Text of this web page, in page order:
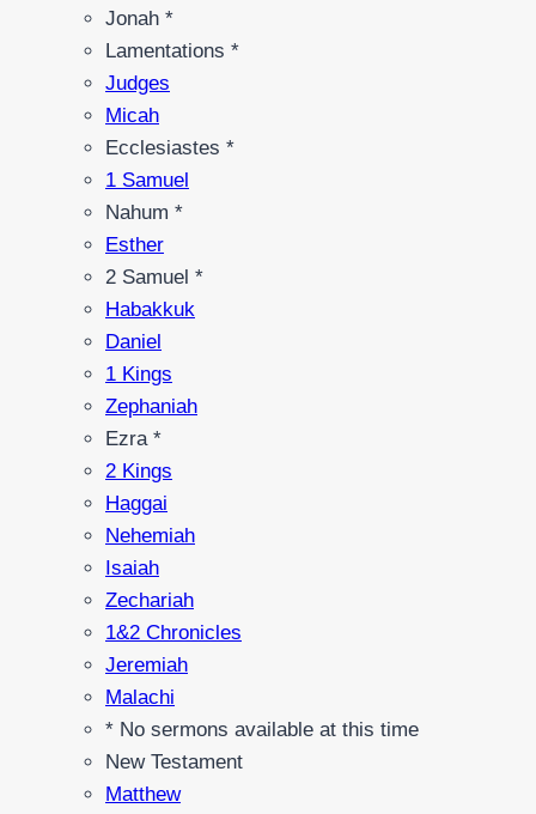
Jonah *
Lamentations *
Judges
Micah
Ecclesiastes *
1 Samuel
Nahum *
Esther
2 Samuel *
Habakkuk
Daniel
1 Kings
Zephaniah
Ezra *
2 Kings
Haggai
Nehemiah
Isaiah
Zechariah
1&2 Chronicles
Jeremiah
Malachi
* No sermons available at this time
New Testament
Matthew